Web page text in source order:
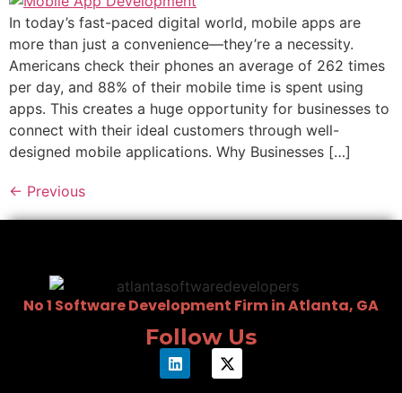
In today’s fast-paced digital world, mobile apps are
more than just a convenience—they’re a necessity.
Americans check their phones an average of 262 times
per day, and 88% of their mobile time is spent using
apps. This creates a huge opportunity for businesses to
connect with their ideal customers through well-
designed mobile applications. Why Businesses […]
← Previous
No 1 Software Development Firm in Atlanta, GA
Follow Us